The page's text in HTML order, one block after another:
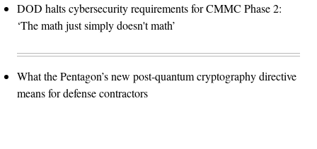
DOD halts cybersecurity requirements for CMMC Phase 2:
‘The math just simply doesn't math’
What the Pentagon’s new post-quantum cryptography directive
means for defense contractors